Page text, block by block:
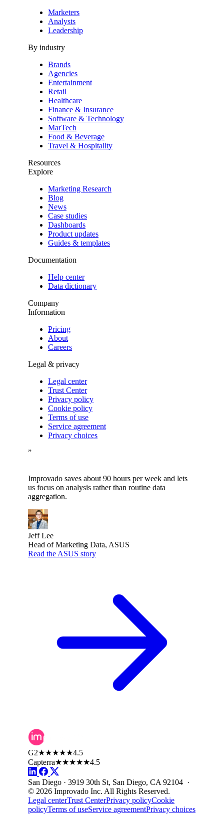
Marketers
Analysts
Leadership
By industry
Brands
Agencies
Entertainment
Retail
Healthcare
Finance & Insurance
Software & Technology
MarTech
Food & Beverage
Travel & Hospitality
Resources
Explore
Marketing Research
Blog
News
Case studies
Dashboards
Product updates
Guides & templates
Documentation
Help center
Data dictionary
Company
Information
Pricing
About
Careers
Legal & privacy
Legal center
Trust Center
Privacy policy
Cookie policy
Terms of use
Service agreement
Privacy choices
”
Improvado saves about 90 hours per week and lets
us focus on analysis rather than routine data
aggregation.
Jeff Lee
Head of Marketing Data, ASUS
Read the ASUS story
G2★★★★★4.5
Capterra★★★★★4.5
San Diego · 3919 30th St, San Diego, CA 92104 ·
© 2026 Improvado Inc. All Rights Reserved.
Legal centerTrust CenterPrivacy policyCookie
policyTerms of useService agreementPrivacy choices